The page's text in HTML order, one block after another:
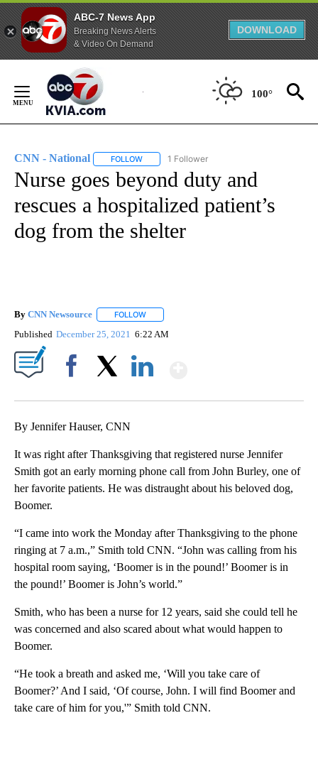
ABC-7 News App
Breaking News Alerts
& Video On Demand
DOWNLOAD
Content
100°
CNN - National FOLLOW FOLLOW "CNN - NATIONAL" TO RECEIVE
1 Follower
Nurse goes beyond duty and
rescues a hospitalized patient’s
dog from the shelter
By CNN Newsource FOLLOW
Published December 25, 2021 6:22 AM
By Jennifer Hauser, CNN
It was right after Thanksgiving that registered nurse Jennifer
Smith got an early morning phone call from John Burley, one of
her favorite patients. He was distraught about his beloved dog,
Boomer.
“I came into work the Monday after Thanksgiving to the phone
ringing at 7 a.m.,” Smith told CNN. “John was calling from his
hospital room saying, ‘Boomer is in the pound!’ Boomer is in
the pound!’ Boomer is John’s world.”
Smith, who has been a nurse for 12 years, said she could tell he
was concerned and also scared about what would happen to
Boomer.
“He took a breath and asked me, ‘Will you take care of
Boomer?’ And I said, ‘Of course, John. I will find Boomer and
take care of him for you,'” Smith told CNN.